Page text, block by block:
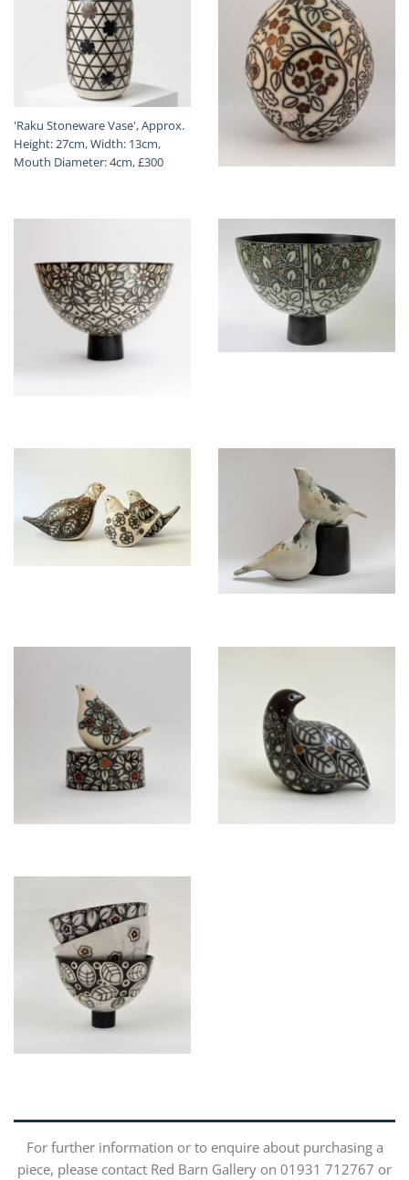
'Raku Stoneware Vase', Approx.
Height: 27cm, Width: 13cm,
Mouth Diameter: 4cm, £300
For further information or to enquire about purchasing a
piece, please contact Red Barn Gallery on 01931 712767 or